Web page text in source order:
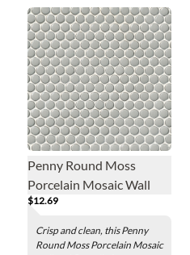
Penny Round Moss
Porcelain Mosaic Wall
and Floor Tile
$12.69
Crisp and clean, this Penny
Round Moss Porcelain Mosaic